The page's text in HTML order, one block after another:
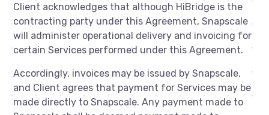
Client acknowledges that although HiBridge is the
contracting party under this Agreement, Snapscale
will administer operational delivery and invoicing for
certain Services performed under this Agreement.
Accordingly, invoices may be issued by Snapscale,
and Client agrees that payment for Services may be
made directly to Snapscale. Any payment made to